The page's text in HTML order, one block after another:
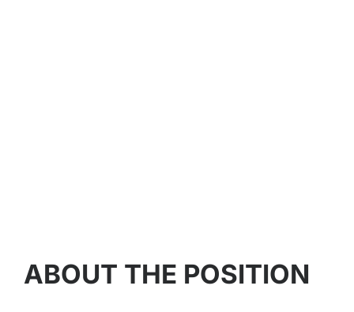
ABOUT THE POSITION